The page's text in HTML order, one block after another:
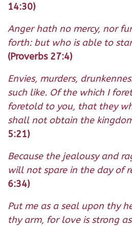
14:30)
Anger hath no mercy, nor
forth: but who is able to
(Proverbs 27:4)
Envies, murders,
such like. Of the which I
foretold to you, that they
shall not obtain the
5:21)
Because the jealousy and
will not spare in the day of
6:34)
Put me as a seal upon thy
thy arm, for love is strong